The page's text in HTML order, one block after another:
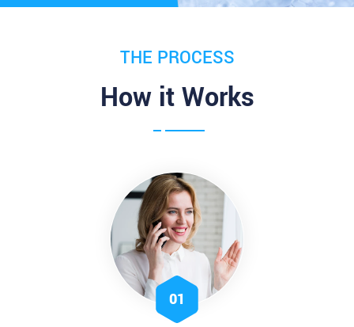
THE PROCESS
How it Works
01